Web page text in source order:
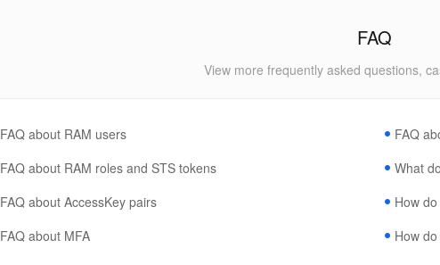
FAQ
View more frequently asked questions,
FAQ about RAM users
FAQ about RAM roles and STS tokens
FAQ about AccessKey pairs
FAQ about MFA
FAQ
What
How
How